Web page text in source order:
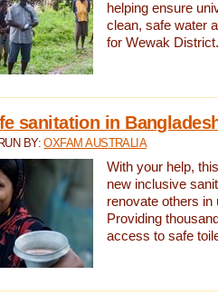
helping ensure
clean, safe water
for Wewak District.
sanitation in
BY:OXFAM AUSTRALIA
With your help,
new inclusive
renovate others in
Providing
access to safe